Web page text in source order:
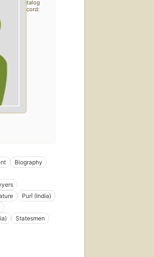
Biography
Purī (India)
Statesmen
catalog
record: